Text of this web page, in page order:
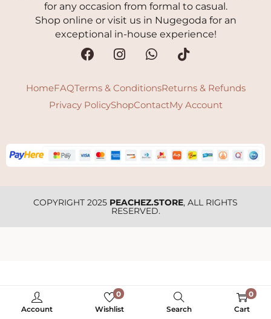
Account
0
Wishlist
Search
0
Cart
for any occasion from formal to casual.
Shop online or visit us in Nugegoda for an
exceptional in-house experience!
HomeFAQTerms & ConditionsReturns & Refunds
Privacy PolicyShopContactMy Account
COPYRIGHT 2025 PEACHEZ.STORE, ALL RIGHTS
RESERVED.